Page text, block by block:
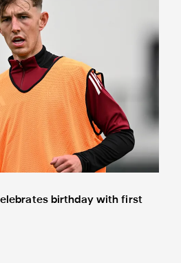
birthday with first